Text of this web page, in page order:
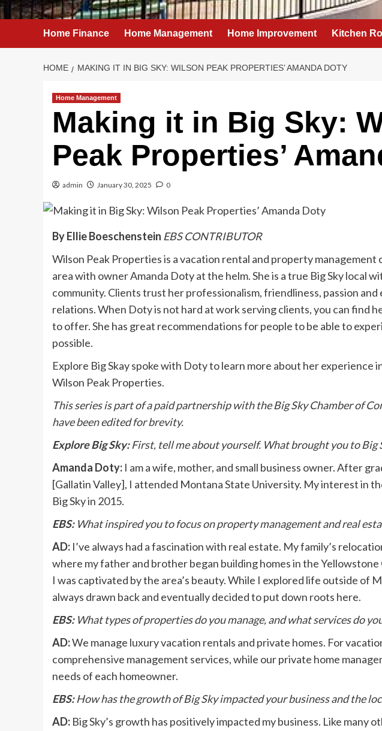
Home Finance Home Management Home Improvement Kitchen
HOME MAKING IT IN BIG SKY: WILSON PEAK PROPERTIES’ AMANDA DOTY
Home Management
Making it in Big Sky:
Peak Properties’
admin January 30, 2025 0
By Ellie Boeschenstein EBS CONTRIBUTOR
Wilson Peak Properties is a vacation rental and property management
area with owner Amanda Doty at the helm. She is a true Big Sky local
community. Clients trust her professionalism, friendliness, passion
relations. When Doty is not hard at work serving clients, you can find
to offer. She has great recommendations for people to be able to
possible.
Explore Big Skay spoke with Doty to learn more about her experience
Wilson Peak Properties.
This series is part of a paid partnership with the Big Sky Chamber of
have been edited for brevity.
Explore Big Sky:First, tell me about yourself. What brought you to Big
Amanda Doty: I am a wife, mother, and small business owner. After
[Gallatin Valley], I attended Montana State University. My interest in
Big Sky in 2015.
EBS: What inspired you to focus on property management and real
AD: I’ve always had a fascination with real estate. My family’s
where my father and brother began building homes in the
I was captivated by the area’s beauty. While I explored life outside of
always drawn back and eventually decided to put down roots here.
EBS: What types of properties do you manage, and what services do
AD:We manage luxury vacation rentals and private homes. For
comprehensive management services, while our private home
needs of each homeowner.
EBS:How has the growth of Big Sky impacted your business and the
AD: Big Sky’s growth has positively impacted my business. Like many